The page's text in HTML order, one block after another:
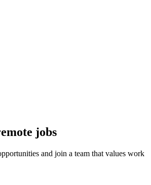
jobs
and join a team that values work